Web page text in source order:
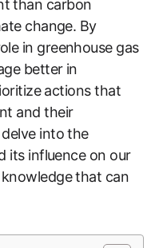
than carbon
change. By
in greenhouse gas
better in
actions that
and their
into the
its influence on our
that can